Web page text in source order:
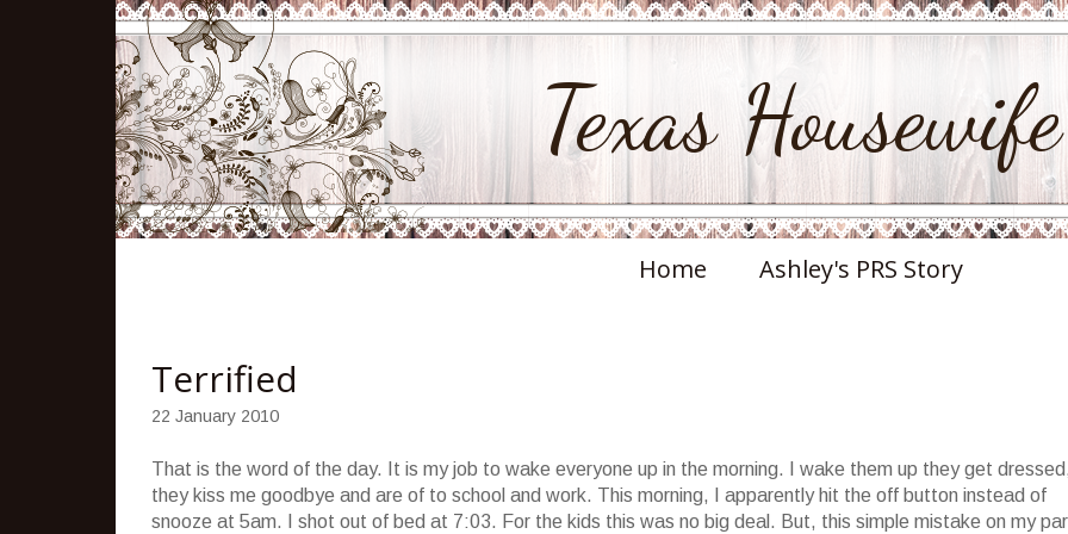
Texas Housewife
Home Ashley's PRS Story
Terrified
22 January 2010
That is the word of the day. It is my job to wake everyone up in the morning. I wake them up they get
they kiss me goodbye and are of to school and work. This morning, I apparently hit the off button instead of
snooze at 5am. I shot out of bed at 7:03. For the kids this was no big deal. But, this simple mistake on my